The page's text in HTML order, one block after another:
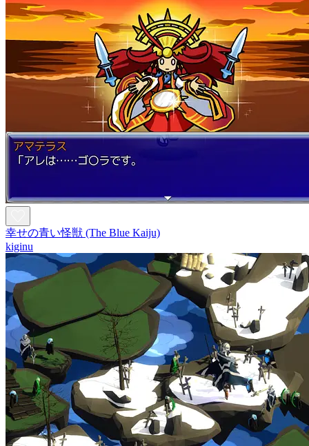
幸せの青い怪獣 (The Blue Kaiju)
kiginu